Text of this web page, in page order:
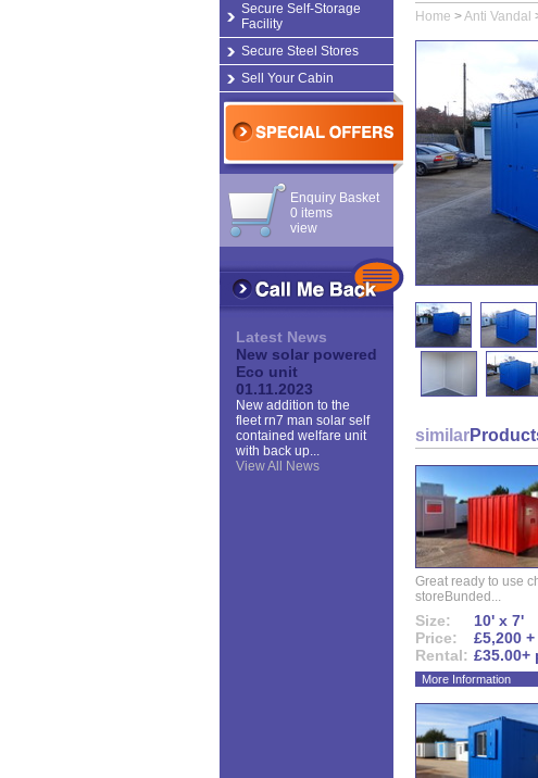
Secure Self-Storage
Facility
Secure Steel Stores
Sell Your Cabin
Enquiry Basket
0 items
view
Latest News
New solar powered
Eco unit
01.11.2023
New addition to the
fleet rn7 man solar self
contained welfare unit
with back up...
View All News
Home >Anti Vandal
similar
Great ready to use
storeBunded...
Size:
10' x 7'
Price:
£5,200
Rental: £35.00+
More Information